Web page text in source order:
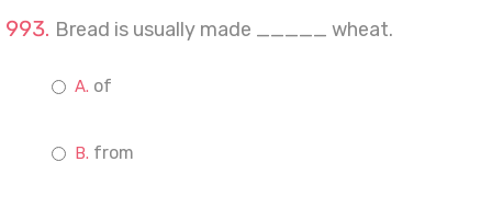
Bread is usually made _____ wheat.
of
from